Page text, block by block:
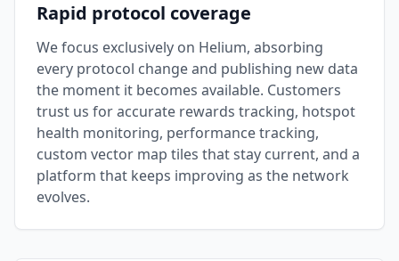
Rapid protocol coverage
We focus exclusively on Helium, absorbing
every protocol change and publishing new data
the moment it becomes available. Customers
trust us for accurate rewards tracking, hotspot
health monitoring, performance tracking,
custom vector map tiles that stay current, and a
platform that keeps improving as the network
evolves.